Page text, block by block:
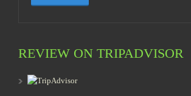
REVIEW ON TRIPADVISOR